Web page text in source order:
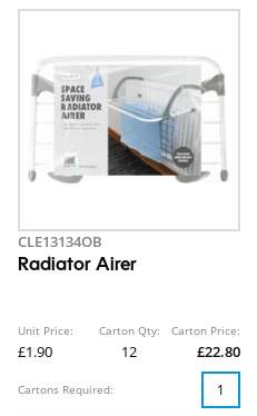
CLE13134OB
Radiator Airer
Unit Price:
£1.90
Carton Qty:
12
Carton Price:
£22.80
Cartons Required: